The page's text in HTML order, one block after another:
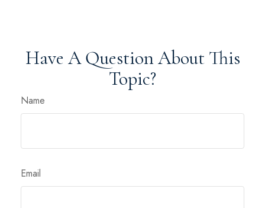
Have A Question About This
Topic?
Name
Email